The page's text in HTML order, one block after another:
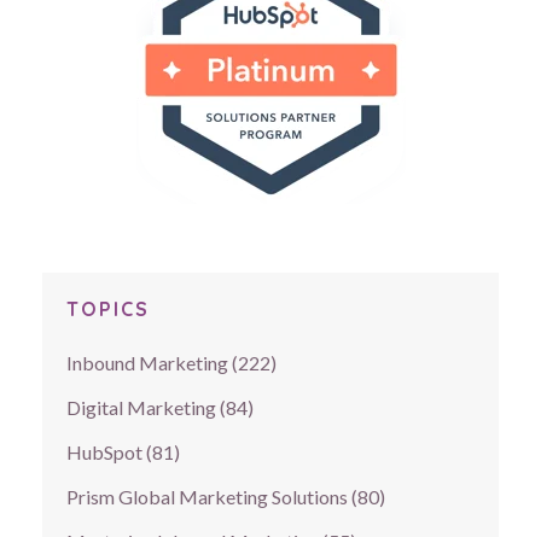
TOPICS
Inbound Marketing(222)
Digital Marketing(84)
HubSpot(81)
Prism Global Marketing Solutions (80)